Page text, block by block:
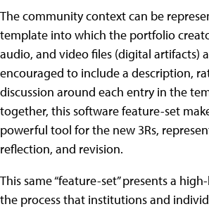
The community context can be
template into which the portfolio
audio, and video files (digital artifacts)
encouraged to include a description,
discussion around each entry in the
together, this software feature-set
powerful tool for the new 3Rs,
reflection, and revision.
This same “feature-set” presents a
the process that institutions and